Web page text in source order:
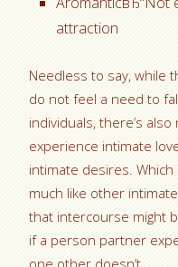
attraction
Needless to say, while
do not feel a need to
individuals, there’s
experience intimate
intimate desires. Which
much like other
that intercourse might
if a person partner
one other doesn’t.